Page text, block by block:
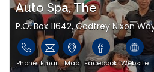
Auto Spa, The
P.O. Box 11642, Godfrey Nixon
Phone Email Map Facebook Website